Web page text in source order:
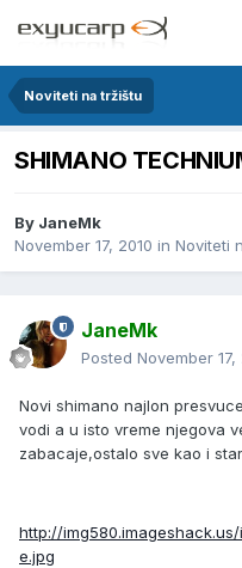
Noviteti na tržištu
SHIMANO
By JaneMk
November 17, 2010 in Noviteti
JaneMk
Posted November 17,
Novi shimano najlon
vodi a u isto vreme njegova
zabacaje,ostalo sve kao i
http://
e.jpg